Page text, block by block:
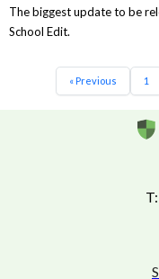
The biggest update to be
School Edit.
« Previous 1